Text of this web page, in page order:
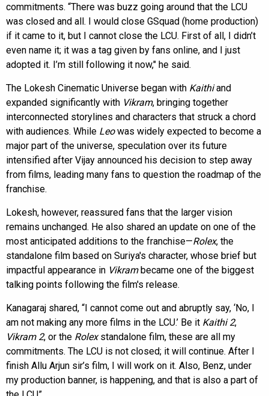
commitments. “There was buzz going around that the LCU
was closed and all. I would close GSquad (home production)
if it came to it, but I cannot close the LCU. First of all, I didn’t
even name it; it was a tag given by fans online, and I just
adopted it. I’m still following it now," he said.
The Lokesh Cinematic Universe began with Kaithiand
expanded significantly with Vikram, bringing together
interconnected storylines and characters that struck a chord
with audiences. While Leowas widely expected to become a
major part of the universe, speculation over its future
intensified after Vijay announced his decision to step away
from films, leading many fans to question the roadmap of the
franchise.
Lokesh, however, reassured fans that the larger vision
remains unchanged. He also shared an update on one of the
most anticipated additions to the franchise—Rolex, the
standalone film based on Suriya's character, whose brief but
impactful appearance in Vikrambecame one of the biggest
talking points following the film's release.
Kanagaraj shared, “I cannot come out and abruptly say, ‘No, I
am not making any more films in the LCU.’ Be it Kaithi 2,
Vikram 2, or the Rolexstandalone film, these are all my
commitments. The LCU is not closed; it will continue. After I
finish Allu Arjun sir’s film, I will work on it. Also, Benz, under
my production banner, is happening, and that is also a part of